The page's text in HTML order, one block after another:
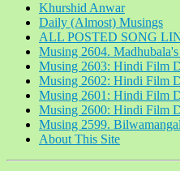
Khurshid Anwar
Daily (Almost) Musings
ALL POSTED SONG
Musing 2604.
Musing 2603: Hindi Film
Musing 2602: Hindi Film
Musing 2601: Hindi Film
Musing 2600: Hindi Film
Musing 2599.
About This Site